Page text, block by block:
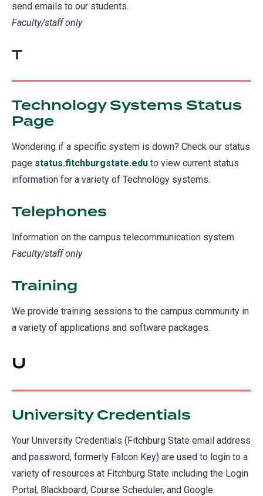
send emails to our students.
Faculty/staff only
T
Technology Systems Status
Page
in
a
new
tab)
Wondering if a specific system is down? Check our status
page status.fitchburgstate.edu (opens
in
to view current status
information for a variety of Technology systems.
Telephones
Information on the campus telecommunication system.
Faculty/staff only
Training
We provide training sessions to the campus community in
a variety of applications and software packages.
U
University Credentials
Your University Credentials (Fitchburg State email address
and password, formerly Falcon Key) are used to login to a
variety of resources at Fitchburg State including the Login
Portal, Blackboard, Course Scheduler, and Google